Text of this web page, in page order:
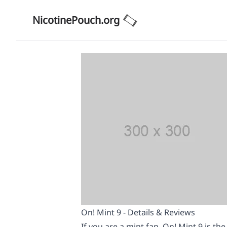
NicotinePouch.org
On! Mint 9 - Details & Reviews